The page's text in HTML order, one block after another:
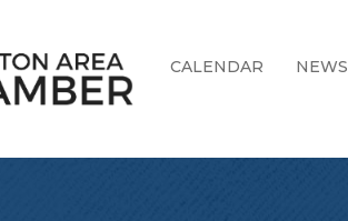
CALENDAR NEWS